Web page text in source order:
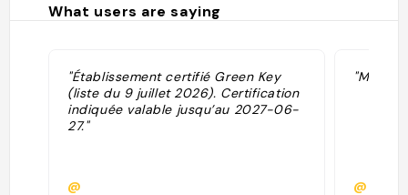
What users are saying
"Établissement certifié Green Key
(liste du 9 juillet 2026). Certification
indiquée valable jusqu’au 2027-06-
27."
@ @